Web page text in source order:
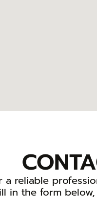
reliable
in the form